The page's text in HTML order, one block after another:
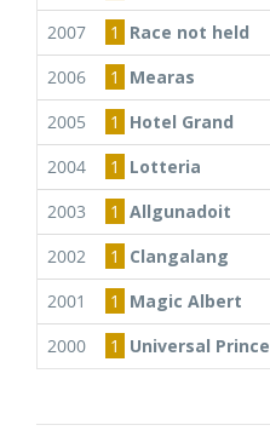
2007
1 Race not held
2006
1 Mearas
2005
1 Hotel Grand
2004
1 Lotteria
2003
1 Allgunadoit
2002
1 Clangalang
2001
1 Magic Albert
2000
1 Universal Prince